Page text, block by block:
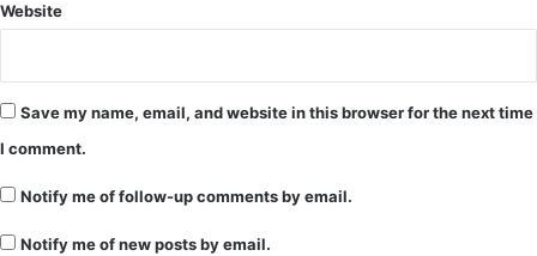
Website
Save my name, email, and website in this browser for the next time
I comment.
Notify me of follow-up comments by email.
Notify me of new posts by email.